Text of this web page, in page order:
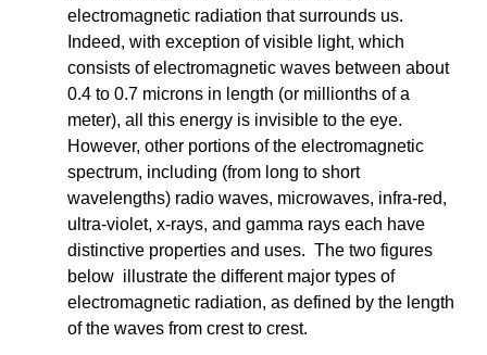
electromagnetic radiation that surrounds us.
Indeed, with exception of visible light, which
consists of electromagnetic waves between about
0.4 to 0.7 microns in length (or millionths of a
meter), all this energy is invisible to the eye.
However, other portions of the electromagnetic
spectrum, including (from long to short
wavelengths) radio waves, microwaves, infra-red,
ultra-violet, x-rays, and gamma rays each have
distinctive properties and uses. The two figures
below illustrate the different major types of
electromagnetic radiation, as defined by the length
of the waves from crest to crest.